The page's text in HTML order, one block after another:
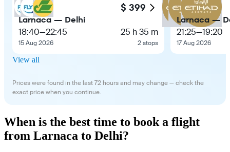
$ 399
Larnaca — Delhi
18:40—22:45
15 Aug 2026
25 h 35 m
2 stops
Larnaca —
21:25—19:20
17 Aug 2026
View all
Prices were found in the last 72 hours and may change — check the
exact price when you continue.
When is the best time to book a flight
from Larnaca to Delhi?